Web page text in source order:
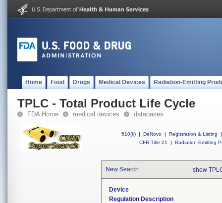
Home Food Drugs Medical Devices Radiation-Emitting
TPLC - Total Product Life Cycle
FDA Home medical devices databases
510(k) | DeNovo | Registration & Listing
|
CFR Title 21
| Radiation-Emitting
New Search show
Device
Regulation Description